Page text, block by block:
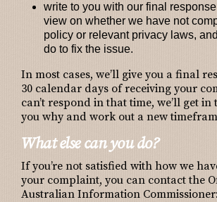
write to you with our final
view on whether we have not
policy or relevant privacy laws,
do to fix the issue.
In most cases, we’ll give you a final
30 calendar days of receiving your
can’t respond in that time, we’ll get
you why and work out a new
What else can you do?
If you’re not satisfied with how we
your complaint, you can contact the
Australian Information Commissioner: